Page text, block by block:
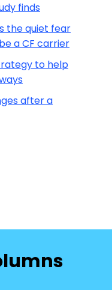
finds
the quiet fear
a CF carrier
to help
after a